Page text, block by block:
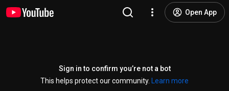
Open App
Sign in to confirm you’re not a bot
This helps protect our community.
Learn more